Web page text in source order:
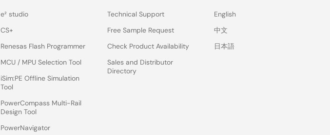
e² studio
CS+
Renesas Flash Programmer
MCU / MPU Selection Tool
iSim:PE Offline Simulation
Tool
PowerCompass Multi-Rail
Design Tool
PowerNavigator
Technical Support
Free Sample Request
Check Product Availability
Sales and Distributor
Directory
English
中文
日本語